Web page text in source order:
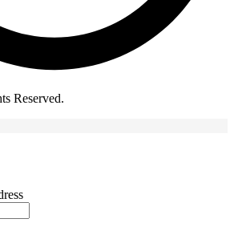
Reserved.